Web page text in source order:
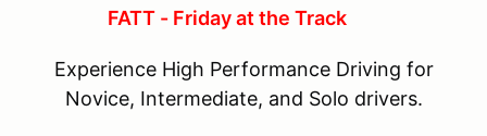
FATT - Friday at the Track
Experience High Performance Driving for
Novice, Intermediate, and Solo drivers.